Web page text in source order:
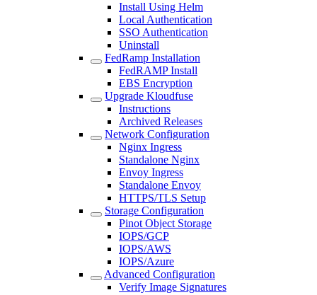
Install Using Helm
Local Authentication
SSO Authentication
Uninstall
FedRamp Installation
FedRAMP Install
EBS Encryption
Upgrade Kloudfuse
Instructions
Archived Releases
Network Configuration
Nginx Ingress
Standalone Nginx
Envoy Ingress
Standalone Envoy
HTTPS/TLS Setup
Storage Configuration
Pinot Object Storage
IOPS/GCP
IOPS/AWS
IOPS/Azure
Advanced Configuration
Verify Image Signatures